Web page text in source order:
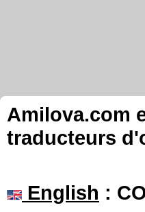
Amilova.com
traducteurs
English :